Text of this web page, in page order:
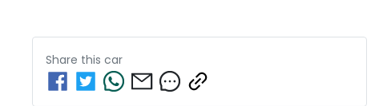
Share this car